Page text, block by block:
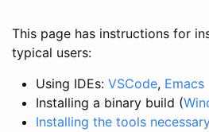
This page has instructions for
typical users:
Using IDEs: VSCode, Emacs
Installing a binary build (
Installing the tools